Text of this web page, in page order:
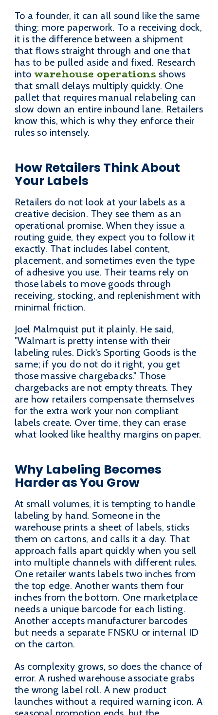
To a founder, it can all sound like the same
thing: more paperwork. To a receiving dock,
it is the difference between a shipment
that flows straight through and one that
has to be pulled aside and fixed. Research
into warehouse operations shows
that small delays multiply quickly. One
pallet that requires manual relabeling can
slow down an entire inbound lane. Retailers
know this, which is why they enforce their
rules so intensely.
How Retailers Think About
Your Labels
Retailers do not look at your labels as a
creative decision. They see them as an
operational promise. When they issue a
routing guide, they expect you to follow it
exactly. That includes label content,
placement, and sometimes even the type
of adhesive you use. Their teams rely on
those labels to move goods through
receiving, stocking, and replenishment with
minimal friction.
Joel Malmquist put it plainly. He said,
"Walmart is pretty intense with their
labeling rules. Dick's Sporting Goods is the
same; if you do not do it right, you get
those massive chargebacks." Those
chargebacks are not empty threats. They
are how retailers compensate themselves
for the extra work your non compliant
labels create. Over time, they can erase
what looked like healthy margins on paper.
Why Labeling Becomes
Harder as You Grow
At small volumes, it is tempting to handle
labeling by hand. Someone in the
warehouse prints a sheet of labels, sticks
them on cartons, and calls it a day. That
approach falls apart quickly when you sell
into multiple channels with different rules.
One retailer wants labels two inches from
the top edge. Another wants them four
inches from the bottom. One marketplace
needs a unique barcode for each listing.
Another accepts manufacturer barcodes
but needs a separate FNSKU or internal ID
on the carton.
As complexity grows, so does the chance of
error. A rushed warehouse associate grabs
the wrong label roll. A new product
launches without a required warning icon. A